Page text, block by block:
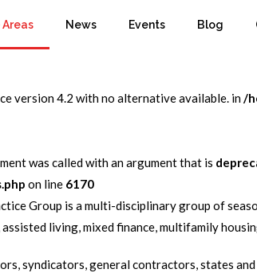
News Events Blog
version 4.2 with no alternative available. in/
was called with an argument that is
on line 6170
Group is a multi-disciplinary group of
living, mixed finance, multifamily
syndicators, general contractors, states